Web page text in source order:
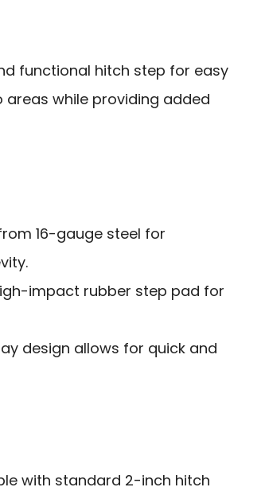
functional hitch step for easy
while providing added
16-gauge steel for
impact rubber step pad for
design allows for quick and
with standard 2-inch hitch